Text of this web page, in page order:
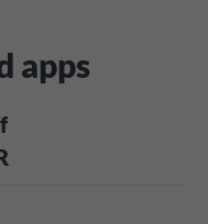
apps